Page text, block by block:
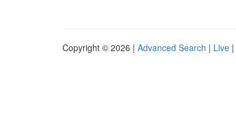
Copyright © 2026 | Advanced Search | Live |